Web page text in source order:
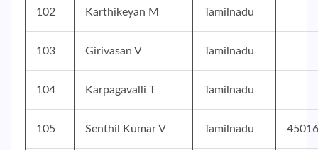
102 Karthikeyan M Tamilnadu
103 Girivasan V Tamilnadu
104 Karpagavalli T Tamilnadu
105 Senthil Kumar V Tamilnadu